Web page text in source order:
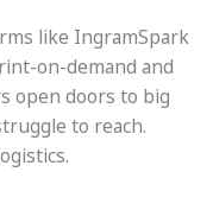
like IngramSpark
on-demand and
open doors to big
to reach.